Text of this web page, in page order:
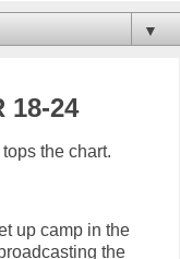
▼
18-24
the chart.
up camp in the
the